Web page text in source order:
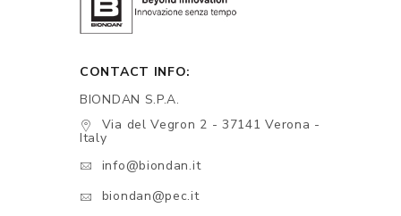
CONTACT INFO:
BIONDAN S.P.A.
Via del Vegron 2 - 37141 Verona -
Italy
info@biondan.it
biondan@pec.it